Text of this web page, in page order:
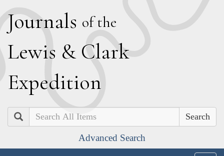
Journals of the
Lewis & Clark
Expedition
Search
Advanced Search